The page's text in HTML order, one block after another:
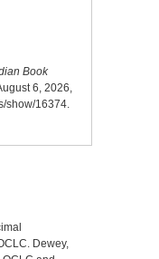
Book
6, 2026,
show/16374.
Dewey,